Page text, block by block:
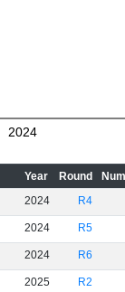
2024
Year Round
2024 R4
2024 R5
2024 R6
2025 R2